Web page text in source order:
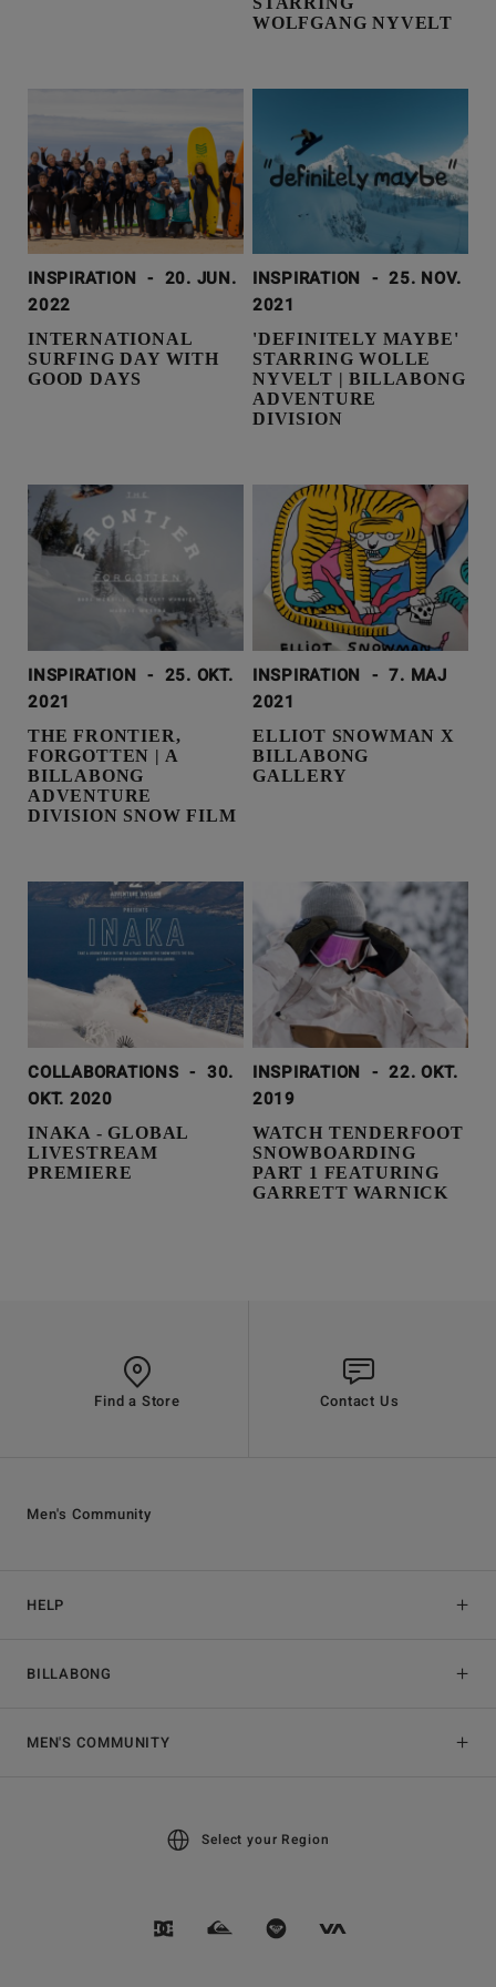
WOLFGANG NYVELT
INSPIRATION - 20. JUN.
2022
INTERNATIONAL
SURFING DAY WITH
GOOD DAYS
INSPIRATION - 25. NOV.
2021
'DEFINITELY MAYBE'
STARRING WOLLE
NYVELT | BILLABONG
ADVENTURE
DIVISION
INSPIRATION - 25. OKT.
2021
THE FRONTIER,
FORGOTTEN | A
BILLABONG
ADVENTURE
DIVISION SNOW FILM
INSPIRATION - 7. MAJ
2021
ELLIOT SNOWMAN X
BILLABONG
GALLERY
COLLABORATIONS - 30.
OKT. 2020
INAKA - GLOBAL
LIVESTREAM
PREMIERE
INSPIRATION - 22. OKT.
2019
WATCH TENDERFOOT
SNOWBOARDING
PART 1 FEATURING
GARRETT WARNICK
Find a Store Contact Us
HELP
BILLABONG
Men's Community
MEN'S COMMUNITY
Select your Region